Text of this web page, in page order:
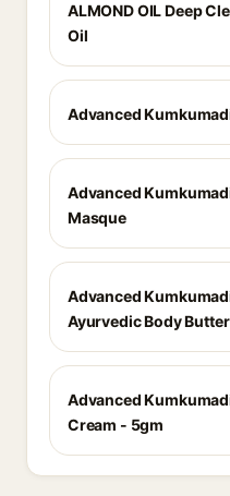
ALMOND OIL Deep
Oil
Advanced
Advanced
Masque
Advanced
Ayurvedic Body Butter
Advanced
Cream - 5gm